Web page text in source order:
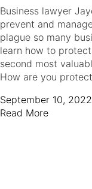
Business lawyer
prevent and
plague so many
learn how to protect
second most
How are you
September 10, 2022
Read More